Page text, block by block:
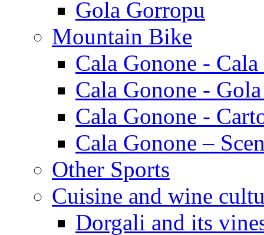
Gola Gorropu
Mountain Bike
Cala Gonone -
Cala Gonone -
Cala Gonone -
Cala Gonone –
Other Sports
Cuisine and wine
Dorgali and its